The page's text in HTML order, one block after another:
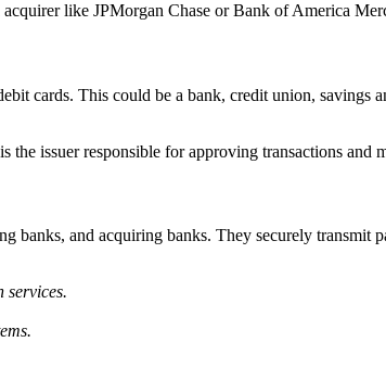
like JPMorgan Chase or Bank of America
cards. This could be a bank, credit union, savings
issuer responsible for approving transactions and
banks, and acquiring banks. They securely transmit
services.